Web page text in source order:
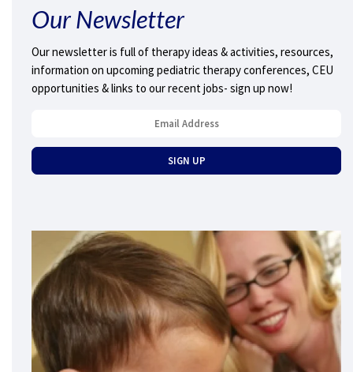
Our Newsletter
Our newsletter is full of therapy ideas & activities, resources,
information on upcoming pediatric therapy conferences, CEU
opportunities & links to our recent jobs- sign up now!